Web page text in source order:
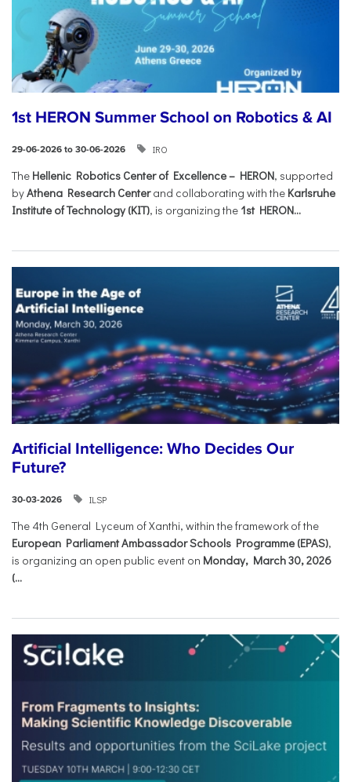
1st HERON Summer School on Robotics & AI
29-06-2026 to 30-06-2026 IRO
The Hellenic Robotics Center of Excellence – HERON, supported
byAthena Research Centerand collaborating with the Karlsruhe
Institute of Technology (KIT), is organizing the 1st HERON...
Artificial Intelligence: Who Decides Our
Future?
30-03-2026 ILSP
The 4th General Lyceum of Xanthi, within the framework of the
European Parliament Ambassador Schools Programme (EPAS),
is organizing an open public event on Monday, March 30, 2026
(...